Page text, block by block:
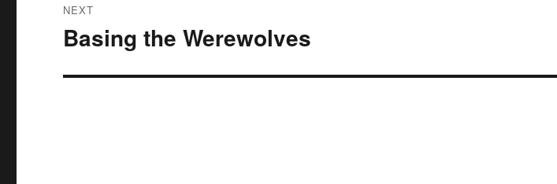
NEXT
Next
Basing the Werewolves